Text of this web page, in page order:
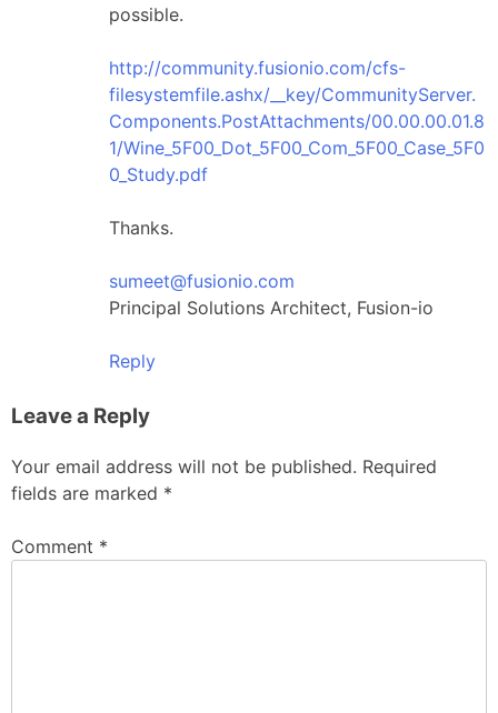
possible.
http://community.fusionio.com/cfs-
filesystemfile.ashx/__key/CommunityServer.
Components.PostAttachments/00.00.00.01.8
1/Wine_5F00_Dot_5F00_Com_5F00_Case_5F0
0_Study.pdf
Thanks.
sumeet@fusionio.com
Principal Solutions Architect, Fusion-io
Reply
Leave a Reply
Your email address will not be published. Required
fields are marked *
Comment *